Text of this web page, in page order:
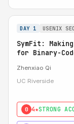
DAY 1 USENIX
SymFit:
for Binary-
Zhenxiao Qi
UC Riverside
0 4★STRONG